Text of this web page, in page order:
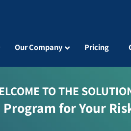
Our Company Pricing
TO THE
for Your